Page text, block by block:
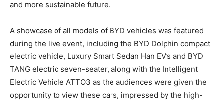
and more sustainable future.
A showcase of all models of BYD vehicles was featured
during the live event, including the BYD Dolphin compact
electric vehicle, Luxury Smart Sedan Han EV’s and BYD
TANG electric seven-seater, along with the Intelligent
Electric Vehicle ATTO3 as the audiences were given the
opportunity to view these cars, impressed by the high-